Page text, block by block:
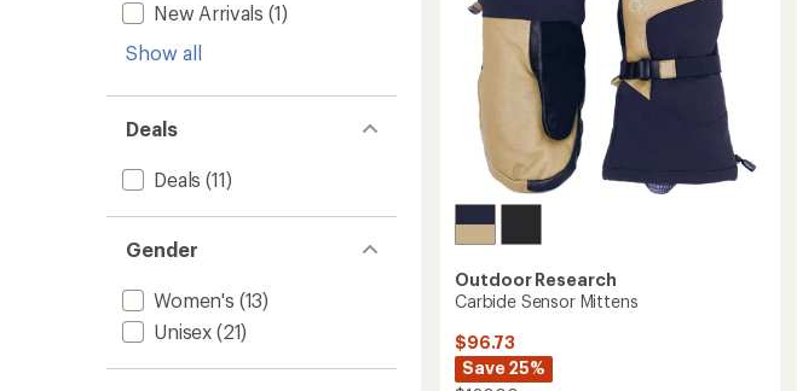
New Arrivals (1)
Show all
Deals
Deals (11)
Gender
Women's (13)
Unisex (21)
Outdoor Research
Carbide Sensor Mittens
$96.73
Save 25%